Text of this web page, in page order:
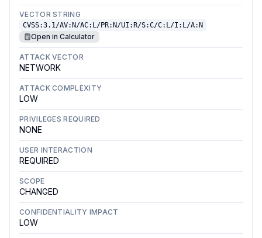
VECTOR STRING
CVSS:3.1/AV:N/AC:L/PR:N/UI:R/S:C/C:L/I:L/A:N
Open in Calculator
ATTACK VECTOR
NETWORK
ATTACK COMPLEXITY
LOW
PRIVILEGES REQUIRED
NONE
USER INTERACTION
REQUIRED
SCOPE
CHANGED
CONFIDENTIALITY IMPACT
LOW